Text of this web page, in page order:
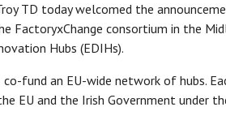
TD today welcomed the
FactoryxChange consortium in the
Hubs (EDIHs).
fund an EU-wide network of hubs.
EU and the Irish Government under